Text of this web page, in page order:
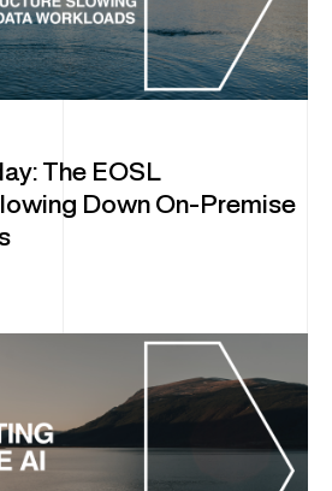
The EOSL
Down On-Premise